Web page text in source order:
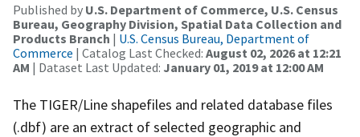
Published by U.S. Department of Commerce, U.S. Census
Bureau, Geography Division, Spatial Data Collection and
Products Branch | U.S. Census Bureau, Department of
Commerce | Catalog Last Checked: August 02, 2026 at 12:21
AM | Dataset Last Updated: January 01, 2019 at 12:00 AM
The TIGER/Line shapefiles and related database files
(.dbf) are an extract of selected geographic and